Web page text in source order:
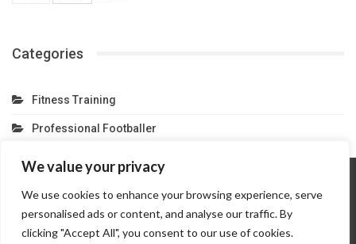
We value your privacy
We use cookies to enhance your browsing experience, serve
personalised ads or content, and analyse our traffic. By
clicking "Accept All", you consent to our use of cookies.
Categories
Fitness Training
Professional Footballer
Home About Us Contact Us
Privacy Policy
Terms And Conditions
Partner Link